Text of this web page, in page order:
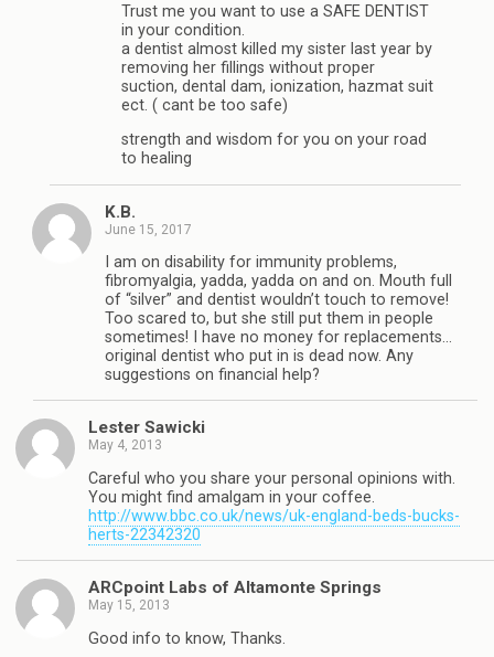
Trust me you want to use a SAFE DENTIST
in your condition.
a dentist almost killed my sister last year by
removing her fillings without proper
suction, dental dam, ionization, hazmat suit
ect. ( cant be too safe)
strength and wisdom for you on your road
to healing
K.B.
June 15, 2017
I am on disability for immunity problems,
fibromyalgia, yadda, yadda on and on. Mouth full
of “silver” and dentist wouldn’t touch to remove!
Too scared to, but she still put them in people
sometimes! I have no money for replacements…
original dentist who put in is dead now. Any
suggestions on financial help?
Lester Sawicki
May 4, 2013
Careful who you share your personal opinions with.
You might find amalgam in your coffee.
http://www.bbc.co.uk/news/uk-england-beds-bucks-
herts-22342320
ARCpoint Labs of Altamonte Springs
May 15, 2013
Good info to know, Thanks.